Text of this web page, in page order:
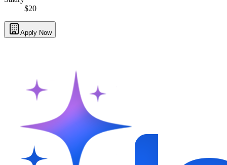
$20
Apply Now